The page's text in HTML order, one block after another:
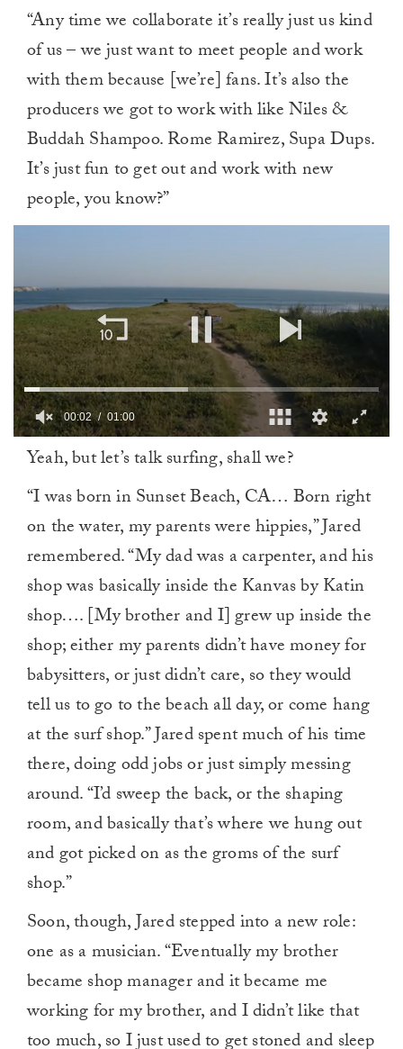
“Any time we collaborate it’s really just us kind
of us – we just want to meet people and work
with them because [we’re] fans. It’s also the
producers we got to work with like Niles &
Buddah Shampoo. Rome Ramirez, Supa Dups.
It’s just fun to get out and work with new
people, you know?”
minute,
00:03 01:00
Yeah, but let’s talk surfing, shall we?
“I was born in Sunset Beach, CA… Born right
on the water, my parents were hippies,” Jared
remembered. “My dad was a carpenter, and his
shop was basically inside the Kanvas by Katin
shop…. [My brother and I] grew up inside the
shop; either my parents didn’t have money for
babysitters, or just didn’t care, so they would
tell us to go to the beach all day, or come hang
at the surf shop.” Jared spent much of his time
there, doing odd jobs or just simply messing
around. “I’d sweep the back, or the shaping
room, and basically that’s where we hung out
and got picked on as the groms of the surf
shop.”
Soon, though, Jared stepped into a new role:
one as a musician. “Eventually my brother
became shop manager and it became me
working for my brother, and I didn’t like that
too much, so I just used to get stoned and sleep